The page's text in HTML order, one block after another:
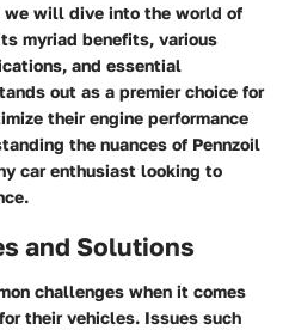
we will dive into the world of
myriad benefits, various
and essential
out as a premier choice for
their engine performance
the nuances of Pennzoil
car enthusiast looking to
and Solutions
challenges when it comes
their vehicles. Issues such